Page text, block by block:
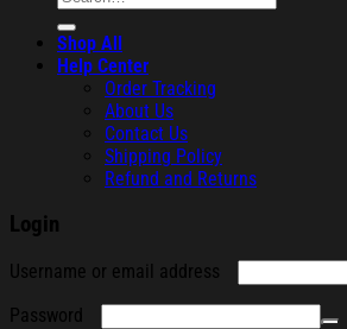
for:
Shop All
Help Center
Order Tracking
About Us
Contact Us
Shipping Policy
Refund and Returns
Login
Username or email address
Password